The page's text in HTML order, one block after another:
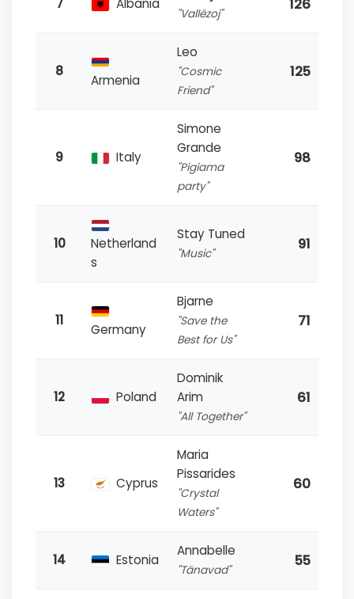
7 Albania
"Vallëzoj"
126
8
Armenia
Leo
"Cosmic
Friend"
125
9 Italy
Simone
Grande
"Pigiama
party"
98
10
Netherland
s
Stay Tuned
"Music"
91
11
Germany
Bjarne
"Save the
Best for Us"
71
12 Poland
Dominik
Arim
"All Together"
61
13 Cyprus
Maria
Pissarides
"Crystal
Waters"
60
14 Estonia
Annabelle
"Tänavad"
55